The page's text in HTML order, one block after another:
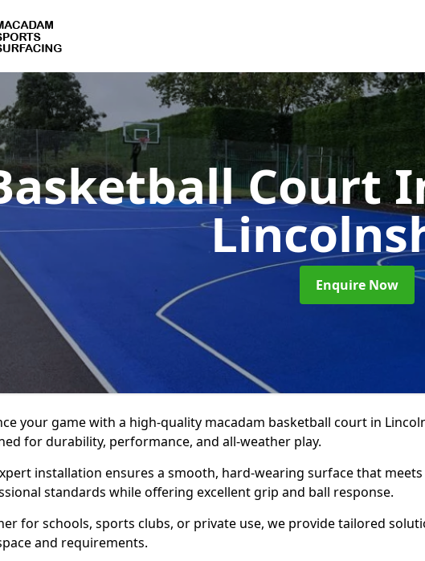
Court
Enquire Now
your game with a high-quality macadam basketball court in
for durability, performance, and all-weather play.
installation ensures a smooth, hard-wearing surface that meets
standards while offering excellent grip and ball response.
for schools, sports clubs, or private use, we provide tailored
and requirements.